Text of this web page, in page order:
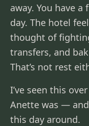
away. You have
day. The hotel
thought of
transfers, and
That’s not rest
I’ve seen this
Anette was —
this day around.